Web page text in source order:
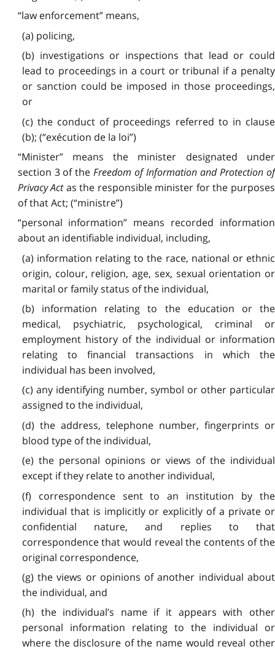
“law enforcement” means,
(a) policing,
(b) investigations or inspections that lead or could
lead to proceedings in a court or tribunal if a penalty
or sanction could be imposed in those proceedings,
or
(c) the conduct of proceedings referred to in clause
(b); (“exécution de la loi”)
“Minister” means the minister designated under
section 3 of theFreedom of Information and Protection of
Privacy Actas the responsible minister for the purposes
of that Act; (“ministre”)
“personal information” means recorded information
about an identifiable individual, including,
(a) information relating to the race, national or ethnic
origin, colour, religion, age, sex, sexual orientation or
marital or family status of the individual,
(b) information relating to the education or the
medical, psychiatric, psychological, criminal or
employment history of the individual or information
relating to financial transactions in which the
individual has been involved,
(c) any identifying number, symbol or other particular
assigned to the individual,
(d) the address, telephone number, fingerprints or
blood type of the individual,
(e) the personal opinions or views of the individual
except if they relate to another individual,
(f) correspondence sent to an institution by the
individual that is implicitly or explicitly of a private or
confidential nature, and replies to that
correspondence that would reveal the contents of the
original correspondence,
(g) the views or opinions of another individual about
the individual, and
(h) the individual’s name if it appears with other
personal information relating to the individual or
where the disclosure of the name would reveal other